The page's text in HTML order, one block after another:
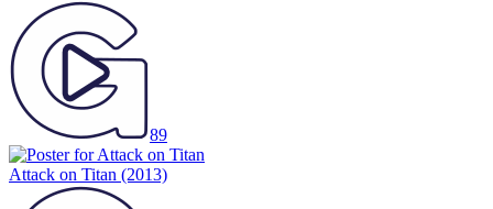
89
Attack on Titan (2013)